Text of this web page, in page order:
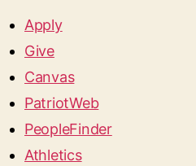
Apply
Give
Canvas
PatriotWeb
PeopleFinder
Athletics